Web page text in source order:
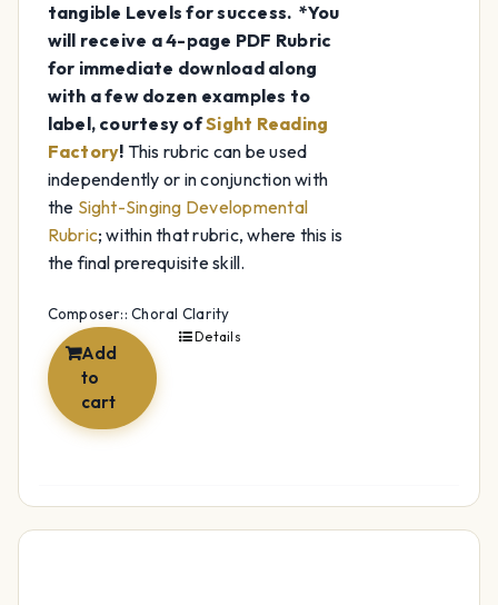
tangible Levels for success. *You
will receive a 4-page PDF Rubric
for immediate download along
with a few dozen examples to
label, courtesy ofSight Reading
Factory! This rubric can be used
independently or in conjunction with
the Sight-Singing Developmental
Rubric; within that rubric, where this is
the final prerequisite skill.
Composer:: Choral Clarity
Add
to
cart
Details